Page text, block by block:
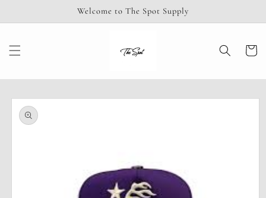
Welcome to The Spot Supply
Cart
Skip to
product
information